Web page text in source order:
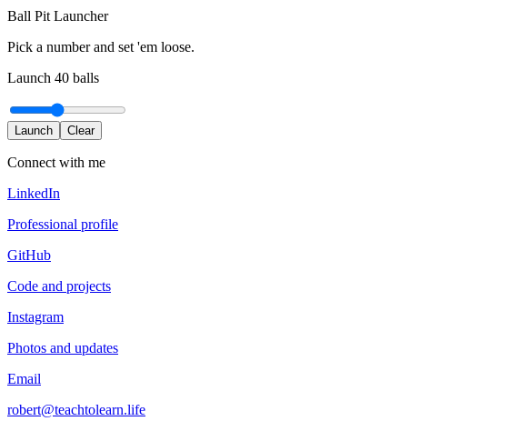
Ball Pit Launcher
Pick a number and set 'em loose.
Launch 40 balls
Launch Clear
Connect with me
LinkedIn
Professional profile
GitHub
Code and projects
Instagram
Photos and updates
Email
robert@teachtolearn.life